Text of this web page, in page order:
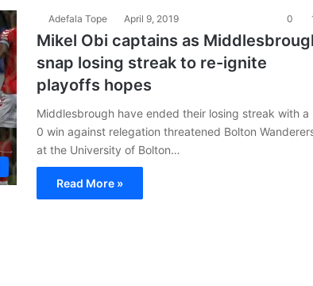
Adefala Tope April 9, 2019 0
Mikel Obi captains as
snap losing streak to re-ignite
playoffs hopes
Middlesbrough have ended their losing streak with a
0 win against relegation threatened Bolton
at the University of Bolton…
Read More »